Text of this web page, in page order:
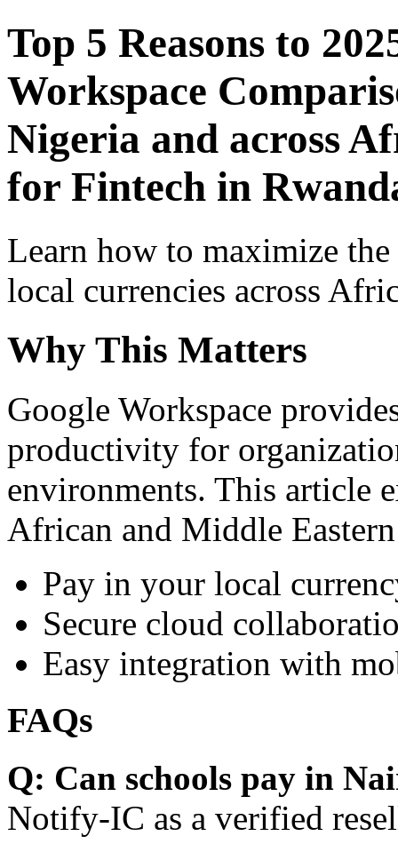
Top 5 Reasons to
Workspace
Nigeria and across
for Fintech in
Learn how to maximize
local currencies across
Why This Matters
Google Workspace
productivity for
environments. This article
African and Middle
Pay in your local
Secure cloud
Easy integration with
FAQs
Q: Can schools pay in
Notify-IC as a verified